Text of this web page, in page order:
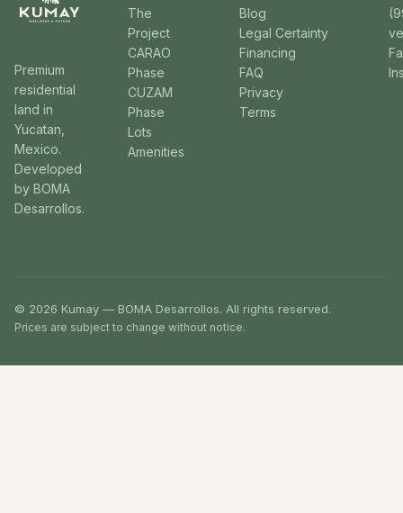
Premium
residential
land in
Yucatan,
Mexico.
Developed
by BOMA
Desarrollos.
The
Project
CARAO
Phase
CUZAM
Phase
Lots
Amenities
Blog
Legal Certainty
Financing
FAQ
Privacy
Terms
© 2026 Kumay — BOMA Desarrollos. All rights reserved.
Prices are subject to change without notice.